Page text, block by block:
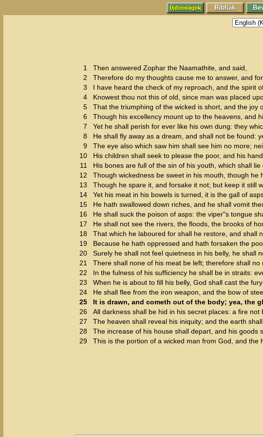
1
Then answered Zophar the Naamathite, and said,
2
Therefore do my thoughts cause me to answer, and
3
I have heard the check of my reproach, and the spirit
4
Knowest thou not this of old, since man was placed
5
That the triumphing of the wicked is short, and the joy
6
Though his excellency mount up to the heavens, and
7
Yet he shall perish for ever like his own dung: they
8
He shall fly away as a dream, and shall not be found:
9
The eye also which saw him shall see him no more;
10
His children shall seek to please the poor, and his
11
His bones are full of the sin of his youth, which shall lie
12
Though wickedness be sweet in his mouth, though he
13
Though he spare it, and forsake it not; but keep it still
14
Yet his meat in his bowels is turned, it is the gall of
15
He hath swallowed down riches, and he shall vomit
16
He shall suck the poison of asps: the viper"s tongue
17
He shall not see the rivers, the floods, the brooks of
18
That which he laboured for shall he restore, and shall
19
Because he hath oppressed and hath forsaken the
20
Surely he shall not feel quietness in his belly, he shall
21
There shall none of his meat be left; therefore shall no
22
In the fulness of his sufficiency he shall be in straits:
23
When he is about to fill his belly, God shall cast the
24
He shall flee from the iron weapon, and the bow of
25
It is drawn, and cometh out of the body; yea, the
26
All darkness shall be hid in his secret places: a fire
27
The heaven shall reveal his iniquity; and the earth
28
The increase of his house shall depart, and his goods
29
This is the portion of a wicked man from God, and the